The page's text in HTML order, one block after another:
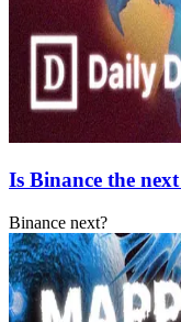
Is Binance the
Binance next?